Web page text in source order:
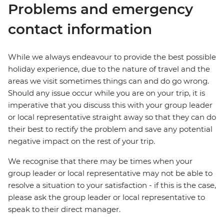
Problems and emergency
contact information
While we always endeavour to provide the best possible
holiday experience, due to the nature of travel and the
areas we visit sometimes things can and do go wrong.
Should any issue occur while you are on your trip, it is
imperative that you discuss this with your group leader
or local representative straight away so that they can do
their best to rectify the problem and save any potential
negative impact on the rest of your trip.
We recognise that there may be times when your
group leader or local representative may not be able to
resolve a situation to your satisfaction - if this is the case,
please ask the group leader or local representative to
speak to their direct manager.